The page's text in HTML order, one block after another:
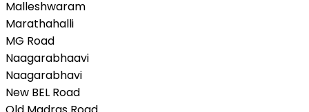
Malleshwaram
Marathahalli
MG Road
Naagarabhaavi
Naagarabhavi
New BEL Road